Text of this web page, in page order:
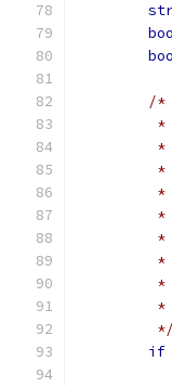
/*
	 */
if